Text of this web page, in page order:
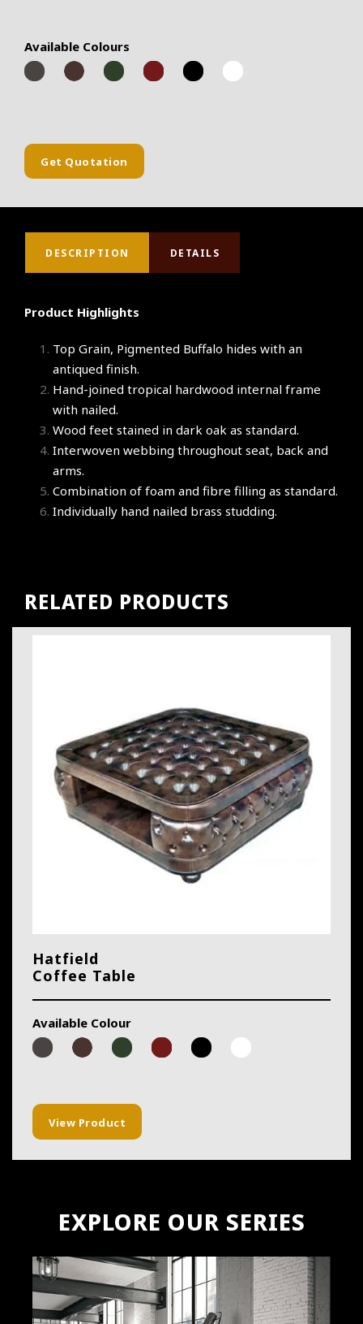
Available Colours
Get Quotation
DESCRIPTION DETAILS
Product Highlights
Top Grain, Pigmented Buffalo hides with an
antiqued finish.
Hand-joined tropical hardwood internal frame
with nailed.
Wood feet stained in dark oak as standard.
Interwoven webbing throughout seat, back and
arms.
Combination of foam and fibre filling as standard.
Individually hand nailed brass studding.
RELATED PRODUCTS
Hatfield
Coffee Table
Available Colour
View Product
EXPLORE OUR SERIES